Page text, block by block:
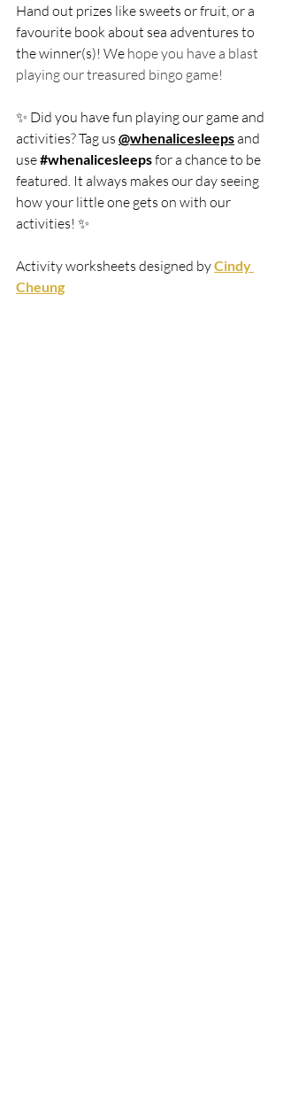
Hand out prizes like sweets or fruit, or a
favourite book about sea adventures to
the winner(s)! We hope you have a blast
playing our treasured bingo game!
✨ Did you have fun playing our game and
activities? Tag us @whenalicesleepsand
use #whenalicesleeps for a chance to be
featured. It always makes our day seeing
how your little one gets on with our
activities! ✨
Activity worksheets designed by Cindy
Cheung